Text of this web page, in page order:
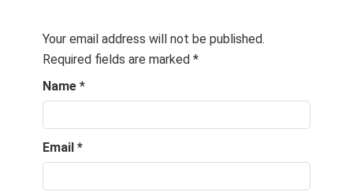
Your email address will not be published.
Required fields are marked *
Name *
Email *